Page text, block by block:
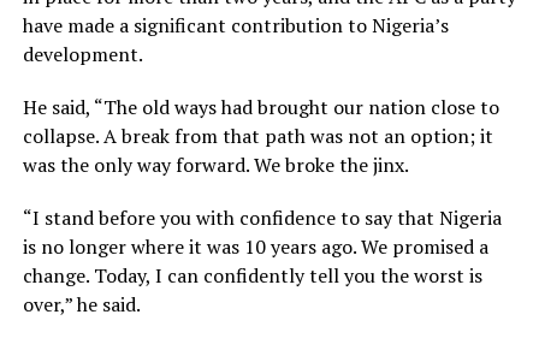
have made a significant contribution to Nigeria’s
development.
He said, “The old ways had brought our nation close to
collapse. A break from that path was not an option; it
was the only way forward. We broke the jinx.
“I stand before you with confidence to say that Nigeria
is no longer where it was 10 years ago. We promised a
change. Today, I can confidently tell you the worst is
over,” he said.